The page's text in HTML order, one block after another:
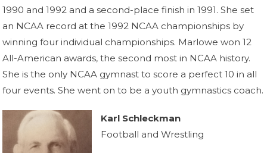
1990 and 1992 and a second-place finish in 1991. She set
an NCAA record at the 1992 NCAA championships by
winning four individual championships. Marlowe won 12
All-American awards, the second most in NCAA history.
She is the only NCAA gymnast to score a perfect 10 in all
four events. She went on to be a youth gymnastics coach.
Karl Schleckman
Football and Wrestling